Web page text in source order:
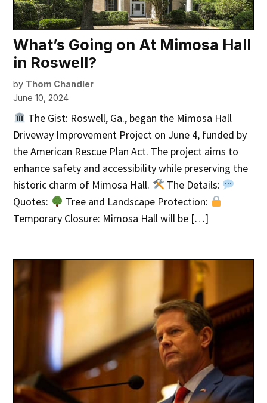
What’s Going on At Mimosa Hall
in Roswell?
by Thom Chandler
June 10, 2024
The Gist: Roswell, Ga., began the Mimosa Hall
Driveway Improvement Project on June 4, funded by
the American Rescue Plan Act. The project aims to
enhance safety and accessibility while preserving the
historic charm of Mimosa Hall.
The Details:
Quotes:
Tree and Landscape Protection:
Temporary Closure: Mimosa Hall will be […]